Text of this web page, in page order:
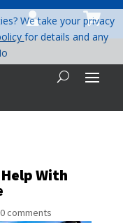
 
With
0 comments
We take your privacy
for details and any